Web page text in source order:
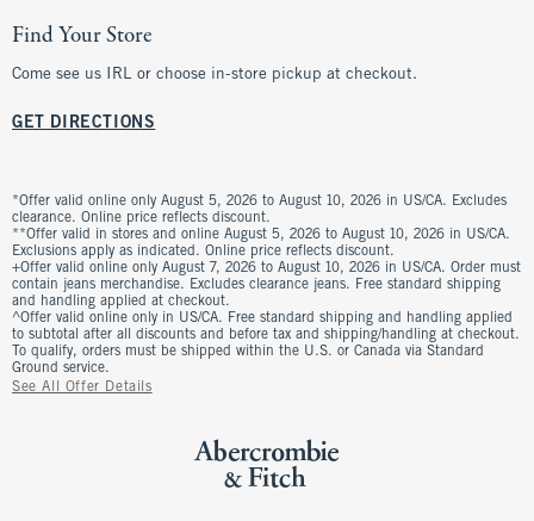
Find Your Store
Come see us IRL or choose in-store pickup at checkout.
GET DIRECTIONS
*Offer valid online only August 5, 2026 to August 10, 2026 in US/CA. Excludes
clearance. Online price reflects discount.
**Offer valid in stores and online August 5, 2026 to August 10, 2026 in US/CA.
Exclusions apply as indicated. Online price reflects discount.
+Offer valid online only August 7, 2026 to August 10, 2026 in US/CA. Order must
contain jeans merchandise. Excludes clearance jeans. Free standard shipping
and handling applied at checkout.
^Offer valid online only in US/CA. Free standard shipping and handling applied
to subtotal after all discounts and before tax and shipping/handling at checkout.
To qualify, orders must be shipped within the U.S. or Canada via Standard
Ground service.
See All Offer Details